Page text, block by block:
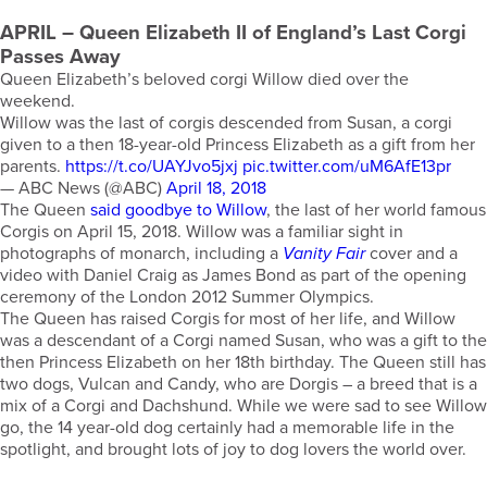
APRIL – Queen Elizabeth II of England’s Last Corgi
Passes Away
Queen Elizabeth’s beloved corgi Willow died over the
weekend.
Willow was the last of corgis descended from Susan, a corgi
given to a then 18-year-old Princess Elizabeth as a gift from her
parents. https://t.co/UAYJvo5jxj pic.twitter.com/uM6AfE13pr
— ABC News (@ABC) April 18, 2018
The Queen said goodbye to Willow, the last of her world famous
Corgis on April 15, 2018. Willow was a familiar sight in
photographs of monarch, including a Vanity Faircover and a
video with Daniel Craig as James Bond as part of the opening
ceremony of the London 2012 Summer Olympics.
The Queen has raised Corgis for most of her life, and Willow
was a descendant of a Corgi named Susan, who was a gift to the
then Princess Elizabeth on her 18th birthday. The Queen still has
two dogs, Vulcan and Candy, who are Dorgis – a breed that is a
mix of a Corgi and Dachshund. While we were sad to see Willow
go, the 14 year-old dog certainly had a memorable life in the
spotlight, and brought lots of joy to dog lovers the world over.